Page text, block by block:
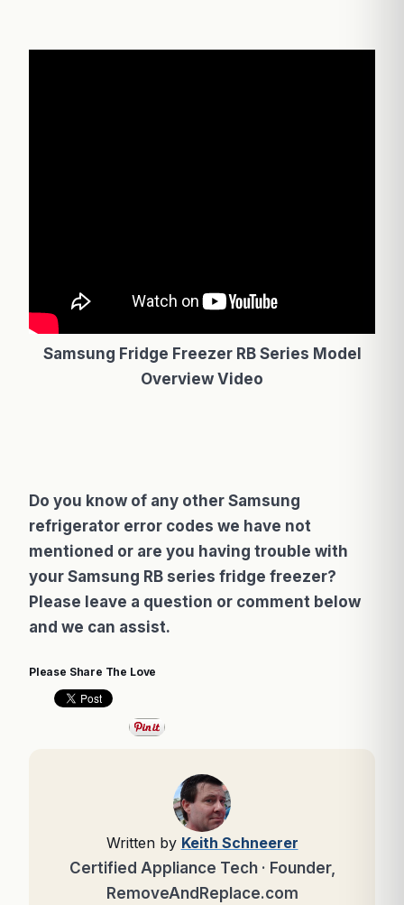
Samsung Fridge Freezer RB Series Model
Overview Video
Do you know of any other Samsung
refrigerator error codes we have not
mentioned or are you having trouble with
your Samsung RB series fridge freezer?
Please leave a question or comment below
and we can assist.
Please Share The Love
Written by Keith Schneerer
Certified Appliance Tech · Founder,
RemoveAndReplace.com